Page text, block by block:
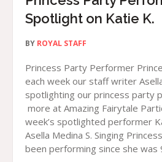
Spotlight on Katie K.
BY ROYAL STAFF
Princess Party Performer
each week our staff writer
spotlighting our princess party
more at Amazing Fairytale
week’s spotlighted performer
Asella Medina S. Singing
been performing since she was